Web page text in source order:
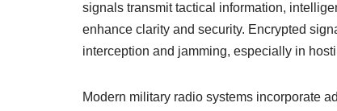
signals transmit tactical information,
enhance clarity and security. Encrypted
interception and jamming, especially in
Modern military radio systems incorporate